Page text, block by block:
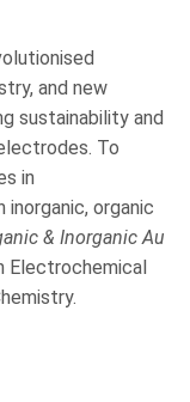
and new
sustainability and
To
in
organic
& Inorganic Au
Electrochemical